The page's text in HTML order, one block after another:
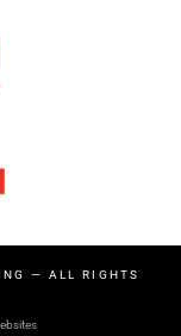
— ALL RIGHTS